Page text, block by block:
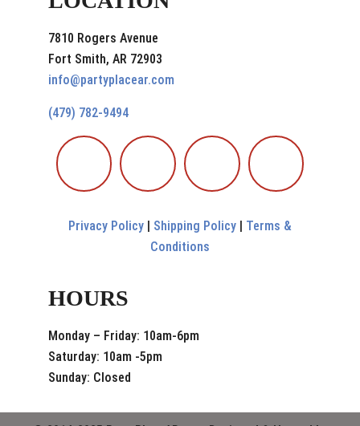
7810 Rogers Avenue
Fort Smith, AR 72903
info@partyplacear.com
(479) 782-9494
Privacy Policy | Shipping Policy | Terms &
Conditions
HOURS
Monday – Friday: 10am-6pm
Saturday: 10am -5pm
Sunday: Closed